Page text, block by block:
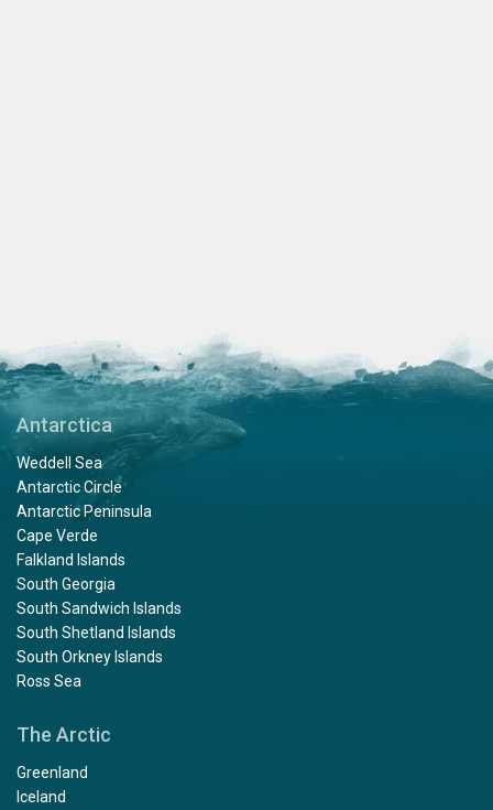
Antarctica
Weddell Sea
Antarctic Circle
Antarctic Peninsula
Cape Verde
Falkland Islands
South Georgia
South Sandwich Islands
South Shetland Islands
South Orkney Islands
Ross Sea
The Arctic
Greenland
Iceland